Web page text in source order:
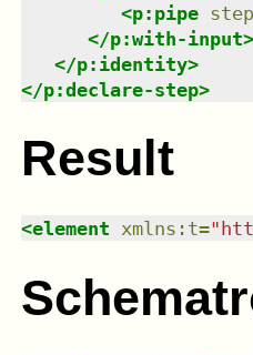
<p:pipe step
</p:with-input>
</p:identity>
</p:declare-step>
Result
<element xmlns : t="